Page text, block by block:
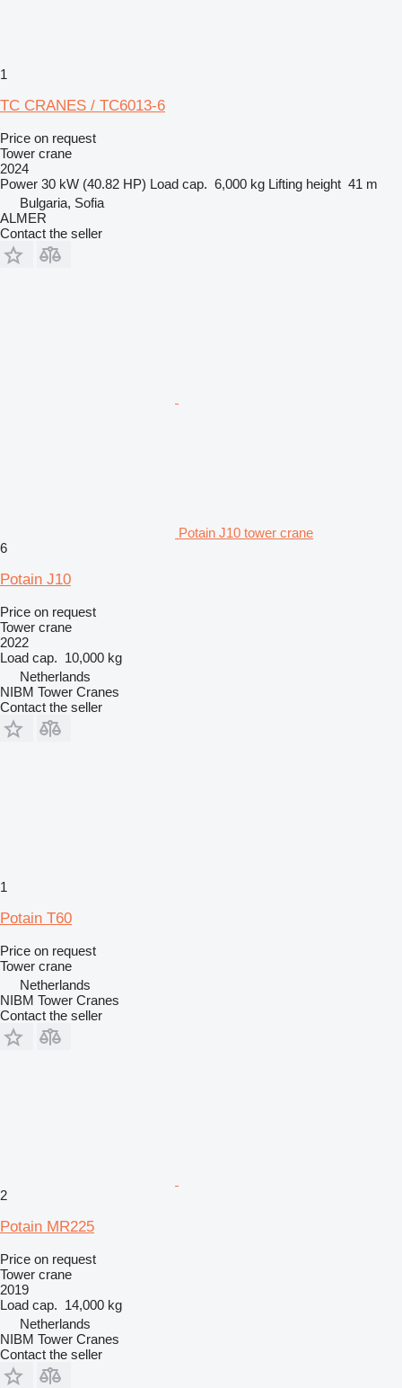
1
TC CRANES / TC6013-6
Price on request
Tower crane
2024
Power 30 kW (40.82 HP) Load cap. 6,000 kg Lifting height 41 m
Bulgaria, Sofia
ALMER
Contact the seller
Potain J10 tower crane
6
Potain J10
Price on request
Tower crane
2022
Load cap. 10,000 kg
Netherlands
NIBM Tower Cranes
Contact the seller
1
Potain T60
Price on request
Tower crane
Netherlands
NIBM Tower Cranes
Contact the seller
2
Potain MR225
Price on request
Tower crane
2019
Load cap. 14,000 kg
Netherlands
NIBM Tower Cranes
Contact the seller